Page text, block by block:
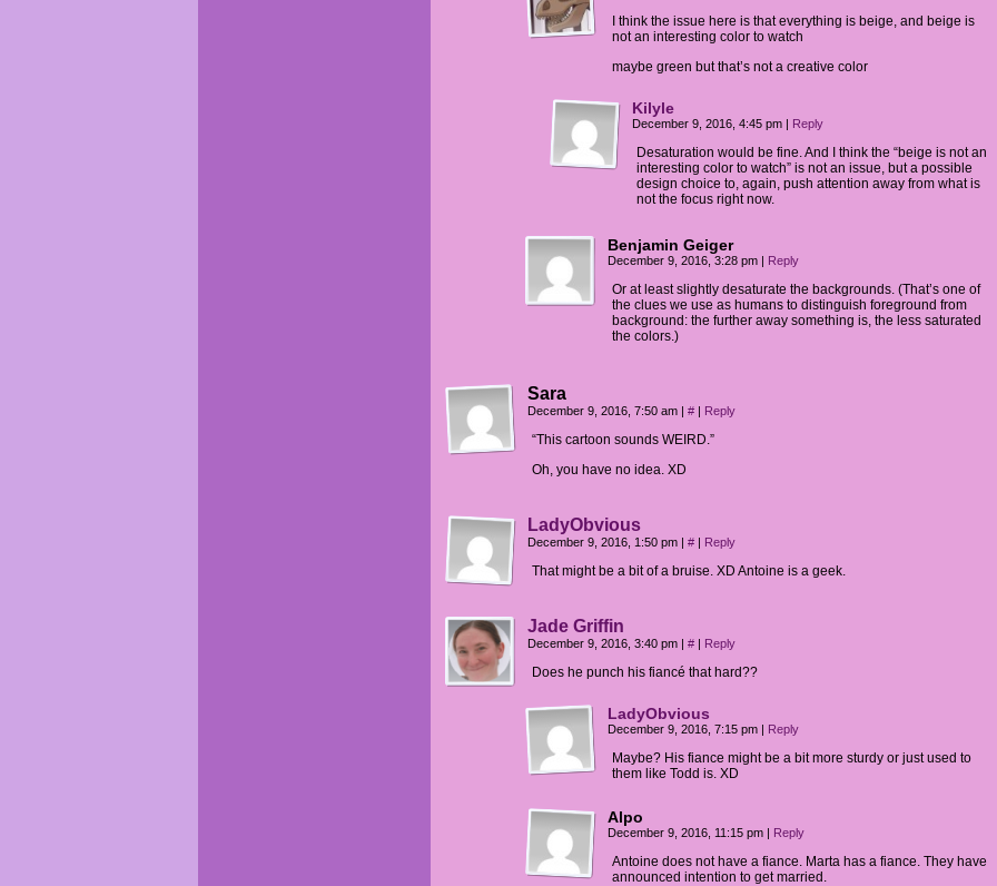
I think the issue here is that everything is beige, and beige is
not an interesting color to watch
maybe green but that’s not a creative color
Kilyle
December 9, 2016, 4:45 pm | Reply
Desaturation would be fine. And I think the “beige is not an
interesting color to watch” is not an issue, but a possible
design choice to, again, push attention away from what is
not the focus right now.
Benjamin Geiger
December 9, 2016, 3:28 pm | Reply
Or at least slightly desaturate the backgrounds. (That’s one of
the clues we use as humans to distinguish foreground from
background: the further away something is, the less saturated
the colors.)
Sara
December 9, 2016, 7:50 am | # | Reply
“This cartoon sounds WEIRD.”
Oh, you have no idea. XD
LadyObvious
December 9, 2016, 1:50 pm | # | Reply
That might be a bit of a bruise. XD Antoine is a geek.
Jade Griffin
December 9, 2016, 3:40 pm | # | Reply
Does he punch his fiancé that hard??
LadyObvious
December 9, 2016, 7:15 pm | Reply
Maybe? His fiance might be a bit more sturdy or just used to
them like Todd is. XD
Alpo
December 9, 2016, 11:15 pm | Reply
Antoine does not have a fiance. Marta has a fiance. They have
announced intention to get married.